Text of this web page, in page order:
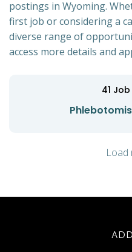
postings in Wyoming.
first job or considering a
diverse range of
access more details and
41 Job
Load